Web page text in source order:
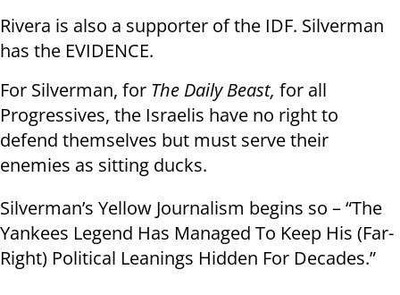
Rivera is also a supporter of the IDF. Silverman
has the EVIDENCE.
For Silverman, for The Daily Beast, for all
Progressives, the Israelis have no right to
defend themselves but must serve their
enemies as sitting ducks.
Silverman’s Yellow Journalism begins so – “The
Yankees Legend Has Managed To Keep His (Far-
Right) Political Leanings Hidden For Decades.”